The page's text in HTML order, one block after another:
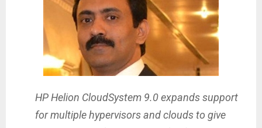
HP Helion CloudSystem 9.0 expands support
for multiple hypervisors and clouds to give